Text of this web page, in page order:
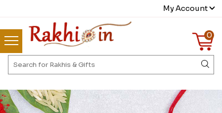
My Account
0